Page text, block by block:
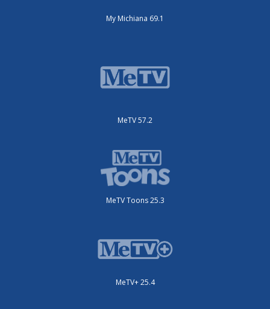
My Michiana 69.1
MeTV 57.2
MeTV Toons 25.3
MeTV+ 25.4